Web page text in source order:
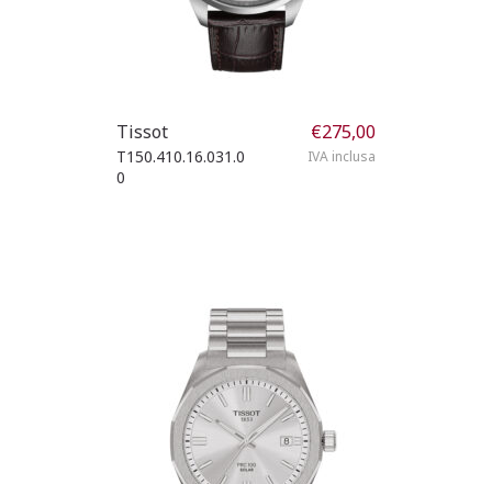
Tissot
T150.410.16.031.0
0
€275,00
IVA inclusa